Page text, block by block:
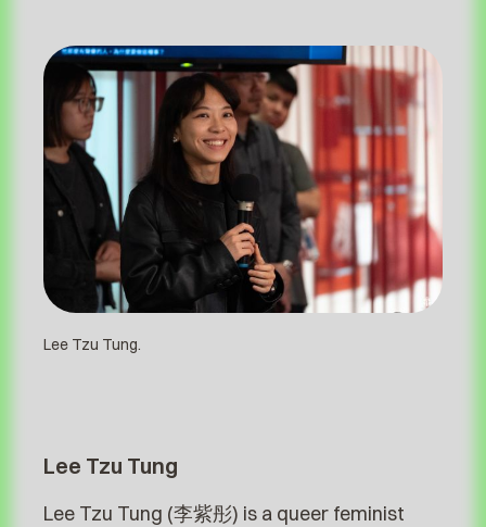
Lee Tzu Tung.
Lee Tzu Tung
Lee Tzu Tung (李紫彤) is a queer feminist